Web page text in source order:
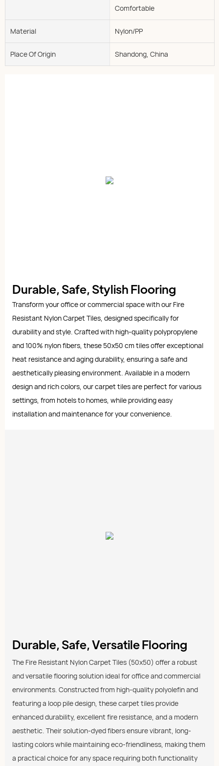
Comfortable
Material Nylon/PP
Place Of Origin Shandong, China
Durable, Safe, Stylish Flooring
Transform your office or commercial space with our Fire
Resistant Nylon Carpet Tiles, designed specifically for
durability and style. Crafted with high-quality polypropylene
and 100% nylon fibers, these 50x50 cm tiles offer exceptional
heat resistance and aging durability, ensuring a safe and
aesthetically pleasing environment. Available in a modern
design and rich colors, our carpet tiles are perfect for various
settings, from hotels to homes, while providing easy
installation and maintenance for your convenience.
Durable, Safe, Versatile Flooring
The Fire Resistant Nylon Carpet Tiles (50x50) offer a robust
and versatile flooring solution ideal for office and commercial
environments. Constructed from high-quality polyolefin and
featuring a loop pile design, these carpet tiles provide
enhanced durability, excellent fire resistance, and a modern
aesthetic. Their solution-dyed fibers ensure vibrant, long-
lasting colors while maintaining eco-friendliness, making them
a practical choice for any space requiring both functionality